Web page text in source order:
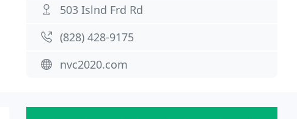
503 Islnd Frd Rd
(828) 428-9175
nvc2020.com